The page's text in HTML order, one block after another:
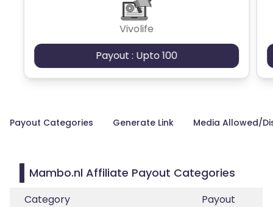
Vivolife
Payout : Upto 100
Payout Categories Generate Link Media Allowed/
Mambo.nl Affiliate Payout Categories
Category
Payout